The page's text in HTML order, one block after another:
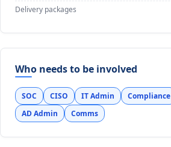
Delivery packages
Who needs to be involved
SOC CISO IT Admin Compliance
AD Admin
Comms